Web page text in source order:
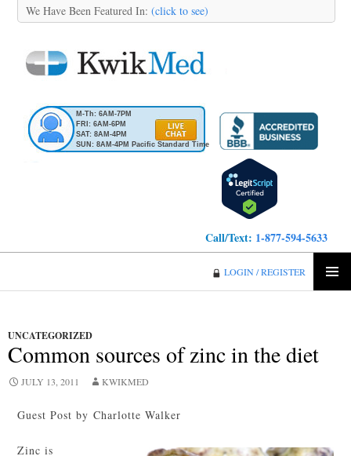
We Have Been Featured In: (click to see)
M-Th: 6AM-7PM
FRI: 6AM-6PM
SAT: 8AM-4PM
SUN: 8AM-4PM Pacific Standard Time
Call/Text: 1-877-594-5633
LOGIN / REGISTER
UNCATEGORIZED
Common sources of zinc in the diet
JULY 13, 2011 KWIKMED
Guest Post by Charlotte Walker
Zinc is